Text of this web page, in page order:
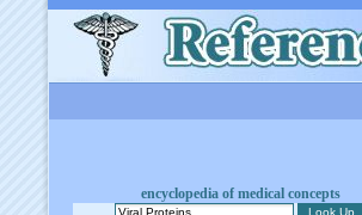
encyclopedia of medical concepts